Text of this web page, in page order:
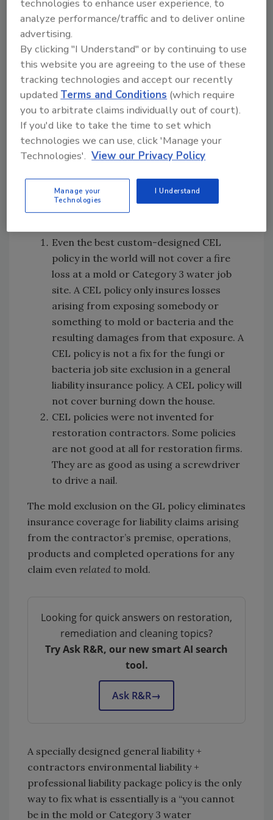
The resulting gaps in insurance coverage
created by fungi/bacteria exclusions created
a new market for the use of environmental
insurance to fill the coverage gaps in
commercial insurance programs.
All contractors working in the built
environment now need to purchase a
purpose-designed contractors environmental
liability (CEL) insurance to fill the
fungi/bacteria coverage gap in the traditional
with a CEL policy in place, seven out of 10
restorers will go to work today with these
glitches in their liability insurance coverage:
Even the best custom-designed CEL
policy in the world will not cover a fire
loss at a mold or Category 3 water job
site. A CEL policy only insures losses
arising from exposing somebody or
something to mold or bacteria and the
resulting damages from that exposure. A
CEL policy is not a fix for the fungi or
bacteria job site exclusion in a general
liability insurance policy. A CEL policy will
not cover burning down the house.
CEL policies were not invented for
restoration contractors. Some policies
are not good at all for restoration firms.
They are as good as using a screwdriver
to drive a nail.
The mold exclusion on the GL policy eliminates
insurance coverage for liability claims arising
from the contractor’s premise, operations,
products and completed operations for any
claim even related to mold.
Looking for quick answers on restoration,
remediation and cleaning topics?
Try Ask R&R, our new smart AI search
tool.
Ask R&R→
A specially designed general liability +
contractors environmental liability +
professional liability package policy is the only
way to fix what is essentially is a “you cannot
be in the mold or Category 3 water
technologies to enhance user experience, to
analyze performance/traffic and to deliver online
advertising.
By clicking "I Understand" or by continuing to use
this website you are agreeing to the use of these
tracking technologies and accept our recently
updatedTerms and Conditions (which require
you to arbitrate claims individually out of court).
If you'd like to take the time to set which
technologies we can use, click 'Manage your
Technologies'. View our Privacy Policy
Manage your
Technologies
I Understand